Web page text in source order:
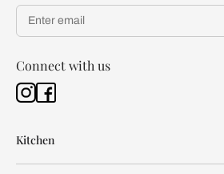
Connect with us
Kitchen